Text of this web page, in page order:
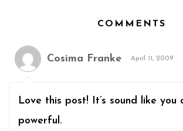
COMMENTS
Cosima Franke April 11, 2009
Love this post! It’s sound like you
powerful.